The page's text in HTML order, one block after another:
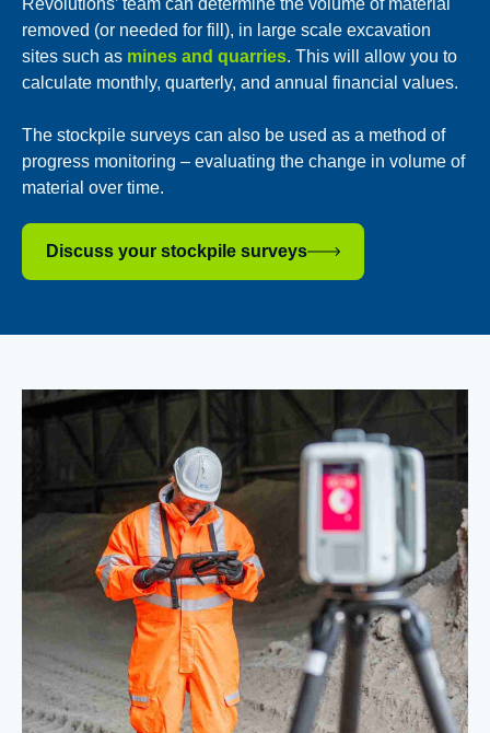
Revolutions’ team can determine the volume of material
removed (or needed for fill), in large scale excavation
sites such as mines and quarries. This will allow you to
calculate monthly, quarterly, and annual financial values.
The stockpile surveys can also be used as a method of
progress monitoring – evaluating the change in volume of
material over time.
Discuss your stockpile surveys